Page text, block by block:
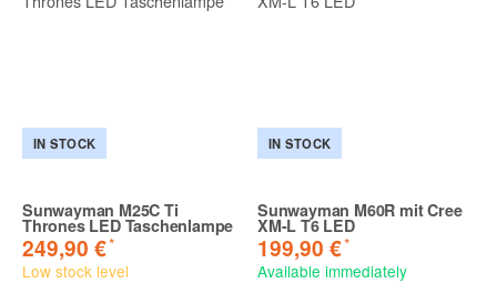
IN STOCK
Sunwayman M25C Ti
Thrones LED Taschenlampe
249,90 €*
Low stock level
IN STOCK
Sunwayman M60R mit Cree
XM-L T6 LED
199,90 €*
Available immediately